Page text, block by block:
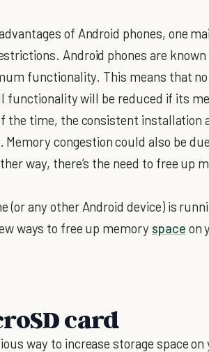
of Android phones, one
Android phones are
functionality. This means that
functionality will be reduced if its
the time, the consistent installation
Memory congestion could also be
way, there’s the need to free up
(or any other Android device) is
ways to free up memory space on
card
way to increase storage space